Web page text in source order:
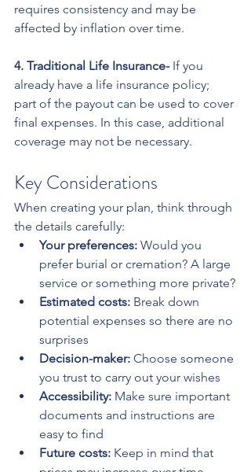
requires consistency and may be
affected by inflation over time.
4. Traditional Life Insurance- If you
already have a life insurance policy;
part of the payout can be used to cover
final expenses. In this case, additional
coverage may not be necessary.
Key Considerations
When creating your plan, think through
the details carefully:
Your preferences: Would you
prefer burial or cremation? A large
service or something more private?
Estimated costs: Break down
potential expenses so there are no
surprises
Decision-maker: Choose someone
you trust to carry out your wishes
Accessibility: Make sure important
documents and instructions are
easy to find
Future costs: Keep in mind that